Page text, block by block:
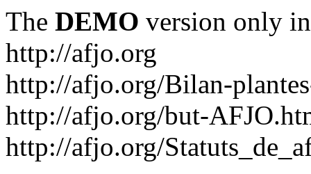
The DEMO version only
http://afjo.org
http://afjo.org/Bilan-
http://afjo.org/but-
http://afjo.org/